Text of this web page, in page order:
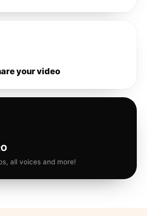
your video
all voices and more!